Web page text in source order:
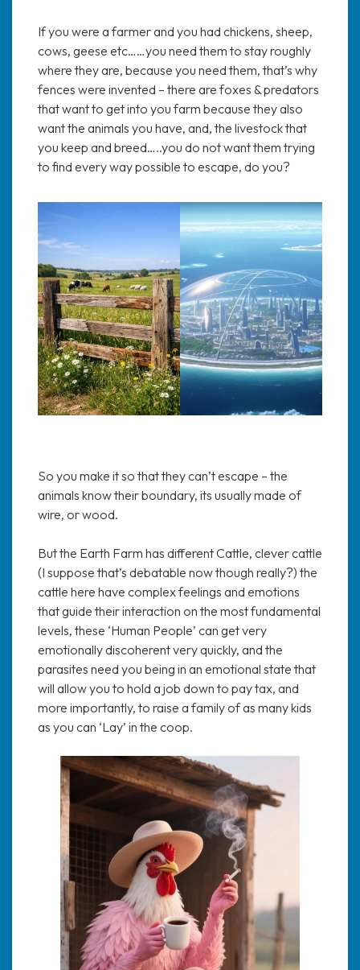
If you were a farmer and you had chickens, sheep,
cows, geese etc……you need them to stay roughly
where they are, because you need them, that’s why
fences were invented – there are foxes & predators
that want to get into you farm because they also
want the animals you have, and, the livestock that
you keep and breed…..you do not want them trying
to find every way possible to escape, do you?
So you make it so that they can’t escape – the
animals know their boundary, its usually made of
wire, or wood.
But the Earth Farm has different Cattle, clever cattle
(I suppose that’s debatable now though really?) the
cattle here have complex feelings and emotions
that guide their interaction on the most fundamental
levels, these ‘Human People’ can get very
emotionally discoherent very quickly, and the
parasites need you being in an emotional state that
will allow you to hold a job down to pay tax, and
more importantly, to raise a family of as many kids
as you can ‘Lay’ in the coop.